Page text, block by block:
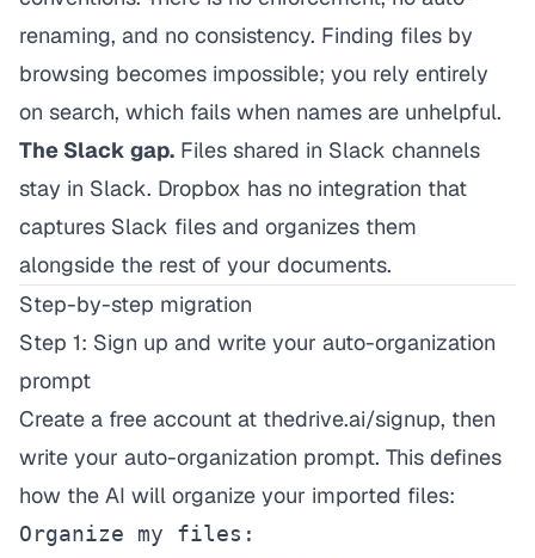
renaming, and no consistency. Finding files by
browsing becomes impossible; you rely entirely
on search, which fails when names are unhelpful.
The Slack gap. Files shared in Slack channels
stay in Slack. Dropbox has no integration that
captures Slack files and organizes them
alongside the rest of your documents.
Step-by-step migration
Step 1: Sign up and write your auto-organization
prompt
Create a free account at thedrive.ai/signup, then
write your auto-organization prompt. This defines
how the AI will organize your imported files:
Organize my files: